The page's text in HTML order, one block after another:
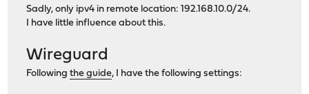
Sadly, only ipv4 in remote location: 192.168.10.0/24.
I have little influence about this.
Wireguard
Followingthe guide, I have the following settings: